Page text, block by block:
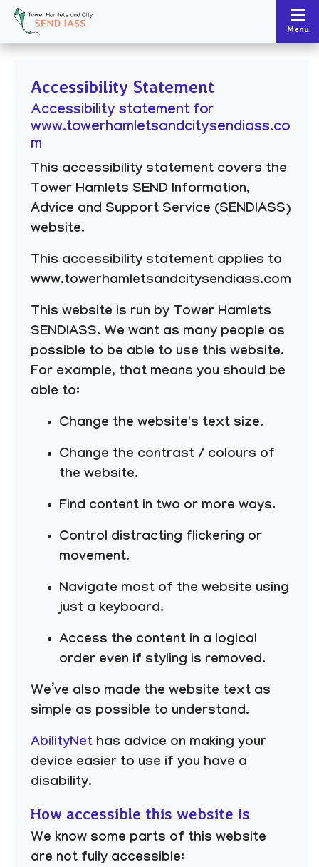
Tower Hamlets and City SEND IASS
Menu
Accessibility Statement
Accessibility statement for
www.towerhamletsandcitysendiass.co
m
This accessibility statement covers the
Tower Hamlets SEND Information,
Advice and Support Service (SENDIASS)
website.
This accessibility statement applies to
www.towerhamletsandcitysendiass.com
This website is run by Tower Hamlets
SENDIASS. We want as many people as
possible to be able to use this website.
For example, that means you should be
able to:
Change the website's text size.
Change the contrast / colours of
the website.
Find content in two or more ways.
Control distracting flickering or
movement.
Navigate most of the website using
just a keyboard.
Access the content in a logical
order even if styling is removed.
We’ve also made the website text as
simple as possible to understand.
AbilityNet has advice on making your
device easier to use if you have a
disability.
How accessible this website is
We know some parts of this website
are not fully accessible: